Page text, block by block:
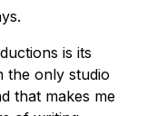
is its
the only studio
that makes me